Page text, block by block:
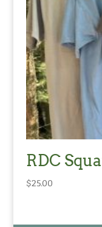
RDC
$25.00